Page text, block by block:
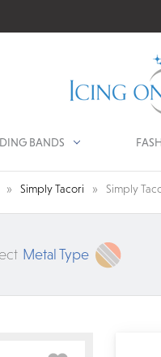
BANDS
Simply Tacori Simply
Metal Type